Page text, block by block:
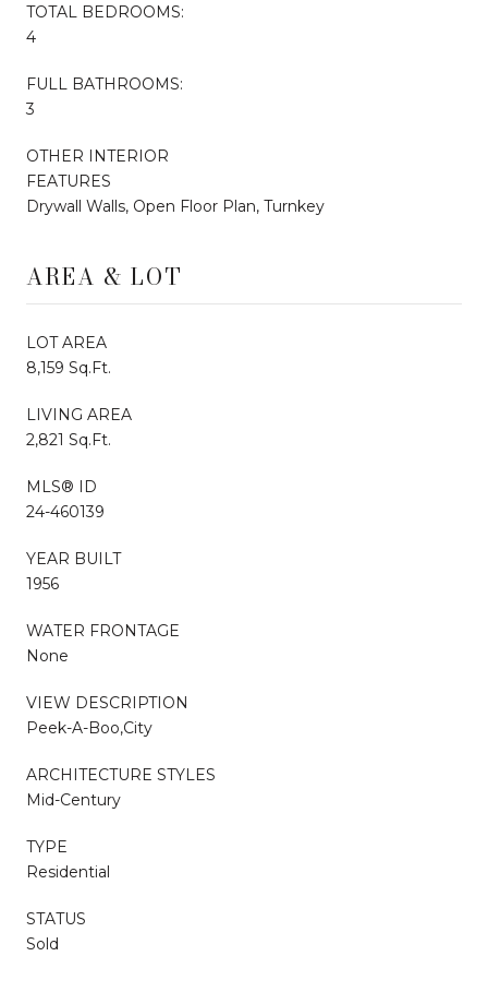
TOTAL BEDROOMS:
4
FULL BATHROOMS:
3
OTHER INTERIOR
FEATURES
Drywall Walls, Open Floor Plan, Turnkey
AREA & LOT
LOT AREA
8,159 Sq.Ft.
LIVING AREA
2,821 Sq.Ft.
MLS® ID
24-460139
YEAR BUILT
1956
WATER FRONTAGE
None
VIEW DESCRIPTION
Peek-A-Boo,City
ARCHITECTURE STYLES
Mid-Century
TYPE
Residential
STATUS
Sold